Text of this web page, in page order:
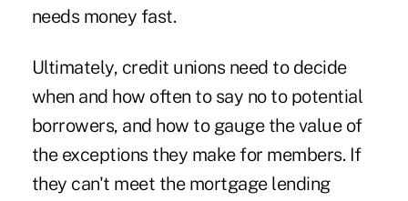
needs money fast.
Ultimately, credit unions need to decide
when and how often to say no to potential
borrowers, and how to gauge the value of
the exceptions they make for members. If
they can't meet the mortgage lending